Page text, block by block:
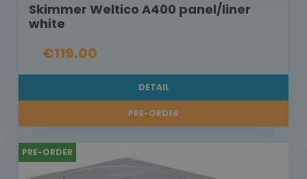
Skimmer Weltico A400 panel/liner
white
€119.00
DETAIL
PRE-ORDER
PRE-ORDER